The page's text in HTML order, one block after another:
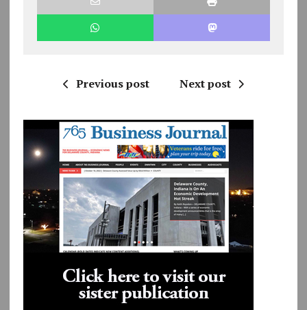
Previous post Next post